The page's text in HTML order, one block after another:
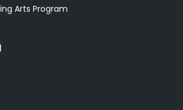
Arts Program